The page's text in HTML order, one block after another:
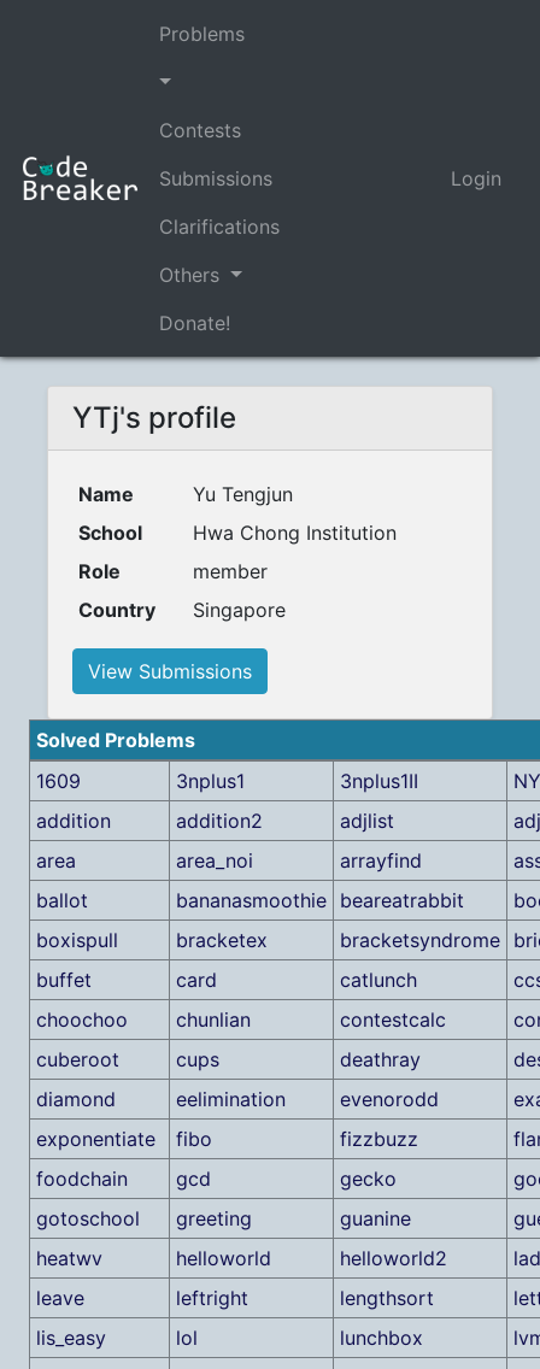
Problems
Contests
Submissions
Clarifications
Others
Donate!
Login
YTj's profile
Name
Yu Tengjun
School
Hwa Chong Institution
Role
member
Country
Singapore
View Submissions
Solved Problems
1609
3nplus1 3nplus1II
addition
addition2 adjlist
area
area_noi arrayfind
ballot
bananasmoothie beareatrabbit
boxispull
bracketex bracketsyndrome
buffet
card catlunch
choochoo
chunlian contestcalc
cuberoot
cups deathray
diamond
eelimination evenorodd
exponentiate
fibo fizzbuzz
foodchain
gcd gecko
gotoschool
greeting guanine
heatwv
helloworld helloworld2
leave
leftright lengthsort
lis_easy
lol lunchbox